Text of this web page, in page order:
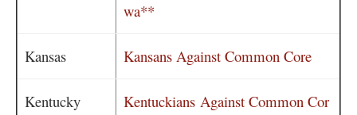
wa**
Kansas Kansans Against Common Core
Kentucky
Kentuckians Against Common Cor